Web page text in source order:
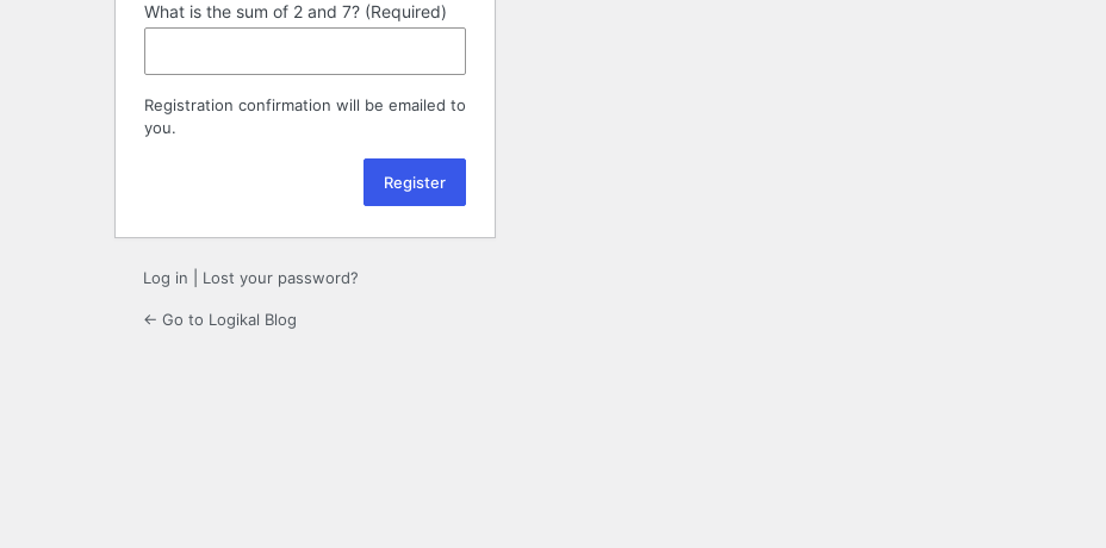
What is the sum of 2 and 7? (Required)
Registration confirmation will be emailed to
you.
Log in Lost your password?
← Go to Logikal Blog